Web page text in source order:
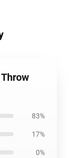
83%
17%
0%